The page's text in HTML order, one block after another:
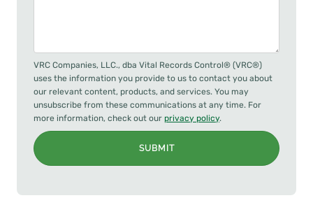
VRC Companies, LLC., dba Vital Records Control® (VRC®)
uses the information you provide to us to contact you about
our relevant content, products, and services. You may
unsubscribe from these communications at any time. For
more information, check out our privacy policy.
SUBMIT